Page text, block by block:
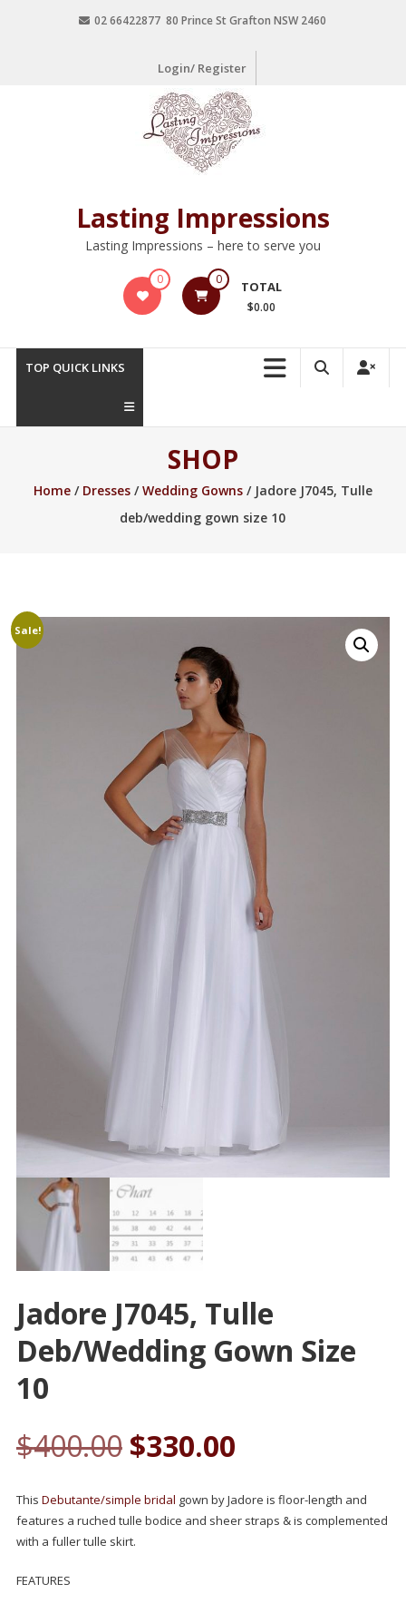
02 66422877 80 Prince St Grafton NSW 2460
Login/ Register
Lasting Impressions
Lasting Impressions – here to serve you
0 0 TOTAL
$0.00
TOP QUICK LINKS
SHOP
Home/ Dresses/Wedding Gowns/ Jadore J7045, Tulle
deb/wedding gown size 10
Sale!
Jadore J7045, Tulle
Deb/wedding Gown Size
10
$400.00 $330.00
This Debutante/simple bridal gown by Jadore is floor-length and
features a ruched tulle bodice and sheer straps & is complemented
with a fuller tulle skirt.
FEATURES